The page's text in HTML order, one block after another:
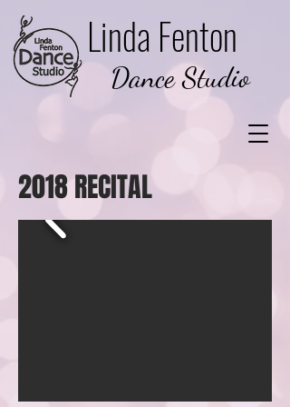
Linda Fenton
Dance Studio
2018 RECITAL